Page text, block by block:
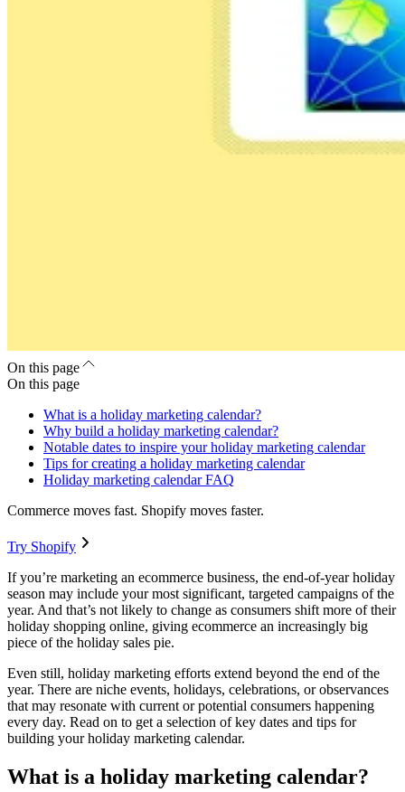
On this page
On this page
What is a holiday marketing calendar?
Why build a holiday marketing calendar?
Notable dates to inspire your holiday marketing calendar
Tips for creating a holiday marketing calendar
Holiday marketing calendar FAQ
Commerce moves fast. Shopify moves faster.
Try Shopify
If you’re marketing an ecommerce business, the end-of-year holiday
season may include your most significant, targeted campaigns of the
year. And that’s not likely to change as consumers shift more of their
holiday shopping online, giving ecommerce an increasingly big
piece of the holiday sales pie.
Even still, holiday marketing efforts extend beyond the end of the
year. There are niche events, holidays, celebrations, or observances
that may resonate with current or potential consumers happening
every day. Read on to get a selection of key dates and tips for
building your holiday marketing calendar.
What is a holiday marketing calendar?